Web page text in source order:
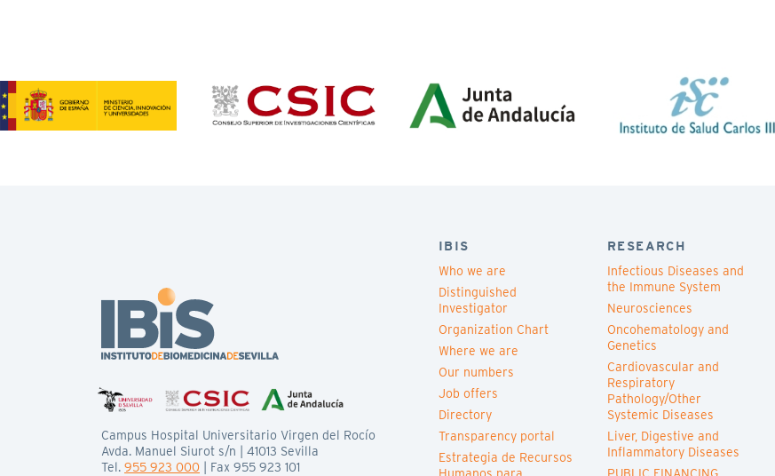
Campus Hospital Universitario Virgen del Rocío
Avda. Manuel Siurot s/n | 41013 Sevilla
Tel. 955 923 000 | Fax 955 923 101
IBIS
Who we are
Distinguished
Investigator
Organization Chart
Where we are
Our numbers
Job offers
Directory
Transparency portal
Estrategia de Recursos
RESEARCH
Infectious Diseases and
the Immune System
Neurosciences
Oncohematology and
Genetics
Cardiovascular and
Respiratory
Pathology/Other
Systemic Diseases
Liver, Digestive and
Inflammatory Diseases